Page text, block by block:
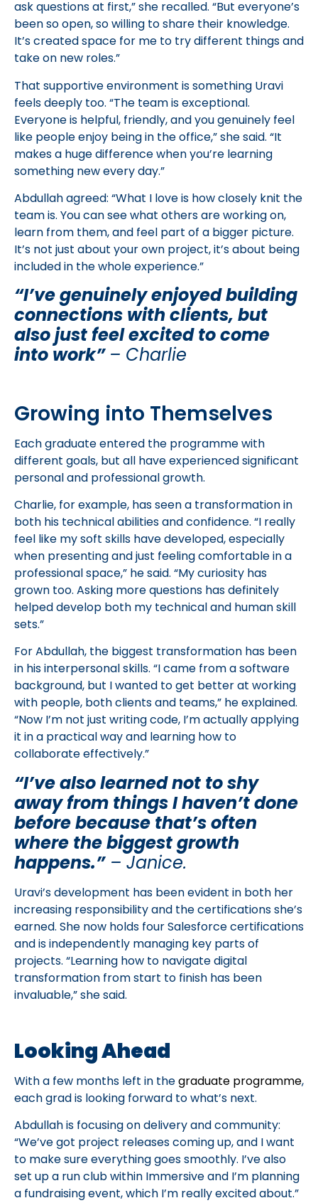
ask questions at first,” she recalled. “But everyone’s
been so open, so willing to share their knowledge.
It’s created space for me to try different things and
take on new roles.”
That supportive environment is something Uravi
feels deeply too. “The team is exceptional.
Everyone is helpful, friendly, and you genuinely feel
like people enjoy being in the office,” she said. “It
makes a huge difference when you’re learning
something new every day.”
Abdullah agreed: “What I love is how closely knit the
team is. You can see what others are working on,
learn from them, and feel part of a bigger picture.
It’s not just about your own project, it’s about being
included in the whole experience.”
“I’ve genuinely enjoyed building
connections with clients, but
also just feel excited to come
into work” – Charlie
Growing into Themselves
Each graduate entered the programme with
different goals, but all have experienced significant
personal and professional growth.
Charlie, for example, has seen a transformation in
both his technical abilities and confidence. “I really
feel like my soft skills have developed, especially
when presenting and just feeling comfortable in a
professional space,” he said. “My curiosity has
grown too. Asking more questions has definitely
helped develop both my technical and human skill
sets.”
For Abdullah, the biggest transformation has been
in his interpersonal skills. “I came from a software
background, but I wanted to get better at working
with people, both clients and teams,” he explained.
“Now I’m not just writing code, I’m actually applying
it in a practical way and learning how to
collaborate effectively.”
“I’ve also learned not to shy
away from things I haven’t done
before because that’s often
where the biggest growth
happens.”– Janice.
Uravi’s development has been evident in both her
increasing responsibility and the certifications she’s
earned. She now holds four Salesforce certifications
and is independently managing key parts of
projects. “Learning how to navigate digital
transformation from start to finish has been
invaluable,” she said.
Looking Ahead
With a few months left in thegraduate programme,
each grad is looking forward to what’s next.
Abdullah is focusing on delivery and community:
“We’ve got project releases coming up, and I want
to make sure everything goes smoothly. I’ve also
set up a run club within Immersive and I’m planning
a fundraising event, which I’m really excited about.”